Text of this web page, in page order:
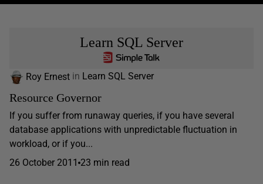
Learn SQL Server
Roy Ernest in Learn SQL Server
Resource Governor
If you suffer from runaway queries, if you have several
database applications with unpredictable fluctuation in
workload, or if you...
26 October 2011 23 min read